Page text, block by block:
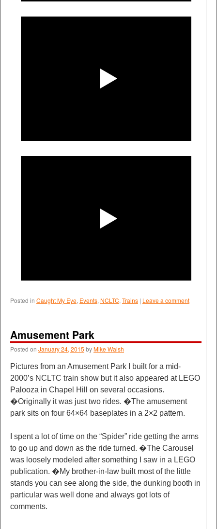
Posted in Caught My Eye, Events, NCLTC, Trains | Leave a comment
Amusement Park
Posted on January 24, 2015 byMike Walsh
Pictures from an Amusement Park I built for a mid-
2000’s NCLTC train show but it also appeared at LEGO
Palooza in Chapel Hill on several occasions.
�Originally it was just two rides. �The amusement
park sits on four 64×64 baseplates in a 2×2 pattern.
I spent a lot of time on the “Spider” ride getting the arms
to go up and down as the ride turned. �The Carousel
was loosely modeled after something I saw in a LEGO
publication. �My brother-in-law built most of the little
stands you can see along the side, the dunking booth in
particular was well done and always got lots of
comments.